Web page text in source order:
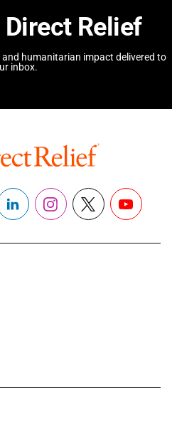
Direct Relief
humanitarian impact delivered to
inbox.
LinkedInInstagram
X YouTube